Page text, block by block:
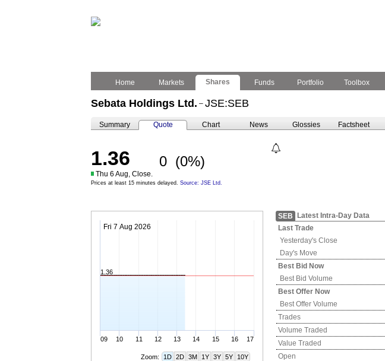
Home
Markets Shares Funds Portfolio Toolbox
Sebata Holdings Ltd. – JSE:SEB
Summary Quote Chart News Glossies Factsheet
1.36 0 (0%)
Thu 6 Aug, Close.
Prices at least 15 minutes delayed. Source: JSE Ltd.
Fri 7 Aug 2026
09 10 11 12 13 14 15 16 17
1.36
Zoom: 1D 2D 3M 1Y 3Y 5Y 10Y
SEB Latest Intra-Day Data
Last Trade
Yesterday's Close
Day's Move
Best Bid Now
Best Bid Volume
Best Offer Now
Best Offer Volume
Trades
Volume Traded
Value Traded
Open